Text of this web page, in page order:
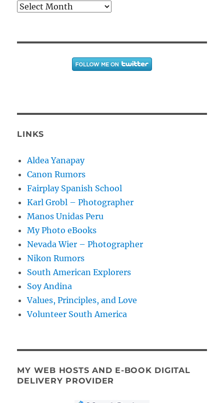
Archives
LINKS
Aldea Yanapay
Canon Rumors
Fairplay Spanish School
Karl Grobl – Photographer
Manos Unidas Peru
My Photo eBooks
Nevada Wier – Photographer
Nikon Rumors
South American Explorers
Soy Andina
Values, Principles, and Love
Volunteer South America
MY WEB HOSTS AND E-BOOK DIGITAL
DELIVERY PROVIDER